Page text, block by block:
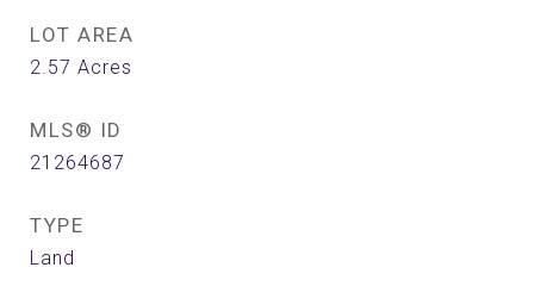
LOT AREA
2.57 Acres
MLS® ID
21264687
TYPE
Land